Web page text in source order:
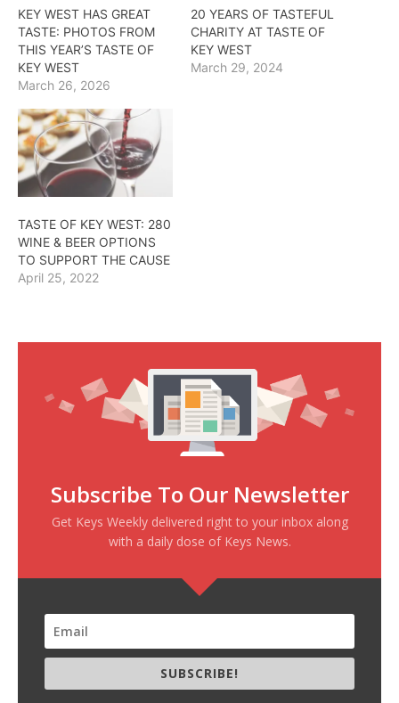
KEY WEST HAS GREAT
TASTE: PHOTOS FROM
THIS YEAR’S TASTE OF
KEY WEST
March 26, 2026
20 YEARS OF TASTEFUL
CHARITY AT TASTE OF
KEY WEST
March 29, 2024
TASTE OF KEY WEST: 280
WINE & BEER OPTIONS
TO SUPPORT THE CAUSE
April 25, 2022
Subscribe To Our Newsletter
Get Keys Weekly delivered right to your inbox along
with a daily dose of Keys News.
SUBSCRIBE!